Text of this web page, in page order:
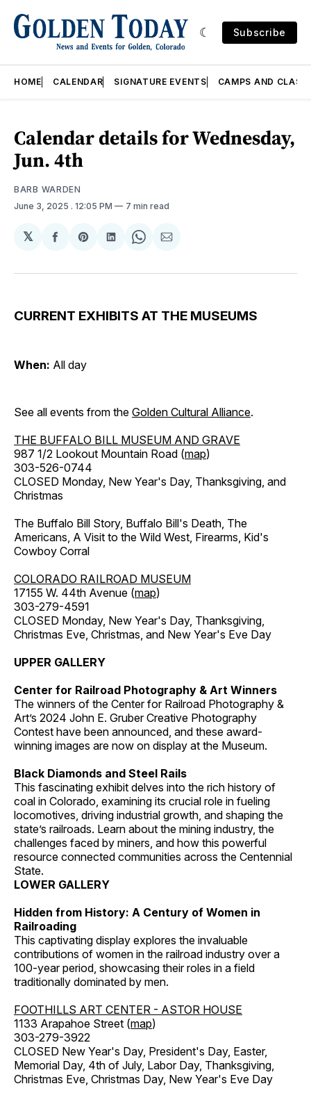
Subscribe
HOME CALENDAR SIGNATURE EVENTS CAMPS AND
Calendar details for Wednesday,
Jun. 4th
BARB WARDEN
June 3, 2025 . 12:05 PM 7 min read
𝕏
Share
Facebook
Share
Pinterest
Share
LinkedIn
Share
WhatsApp
Share
Email
CURRENT EXHIBITS AT THE MUSEUMS
When: All day
See all events from the Golden Cultural Alliance.
THE BUFFALO BILL MUSEUM AND GRAVE
987 1/2 Lookout Mountain Road (map)
303-526-0744
CLOSED Monday, New Year's Day, Thanksgiving, and
Christmas
The Buffalo Bill Story, Buffalo Bill's Death, The
Americans, A Visit to the Wild West, Firearms, Kid's
Cowboy Corral
COLORADO RAILROAD MUSEUM
17155 W. 44th Avenue (map)
303-279-4591
CLOSED Monday, New Year's Day, Thanksgiving,
Christmas Eve, Christmas, and New Year's Eve Day
UPPER GALLERY
Center for Railroad Photography & Art Winners
The winners of the Center for Railroad Photography &
Art’s 2024 John E. Gruber Creative Photography
Contest have been announced, and these award-
winning images are now on display at the Museum.
Black Diamonds and Steel Rails
This fascinating exhibit delves into the rich history of
coal in Colorado, examining its crucial role in fueling
locomotives, driving industrial growth, and shaping the
state’s railroads. Learn about the mining industry, the
challenges faced by miners, and how this powerful
resource connected communities across the Centennial
State.
LOWER GALLERY
Hidden from History: A Century of Women in
Railroading
This captivating display explores the invaluable
contributions of women in the railroad industry over a
100-year period, showcasing their roles in a field
traditionally dominated by men.
FOOTHILLS ART CENTER - ASTOR HOUSE
1133 Arapahoe Street (map)
303-279-3922
CLOSED New Year's Day, President's Day, Easter,
Memorial Day, 4th of July, Labor Day, Thanksgiving,
Christmas Eve, Christmas Day, New Year's Eve Day